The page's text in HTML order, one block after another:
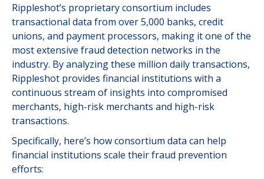
Rippleshot’s proprietary consortium includes
transactional data from over 5,000 banks, credit
unions, and payment processors, making it one of the
most extensive fraud detection networks in the
industry. By analyzing these million daily transactions,
Rippleshot provides financial institutions with a
continuous stream of insights into compromised
merchants, high-risk merchants and high-risk
transactions.
Specifically, here’s how consortium data can help
financial institutions scale their fraud prevention
efforts: